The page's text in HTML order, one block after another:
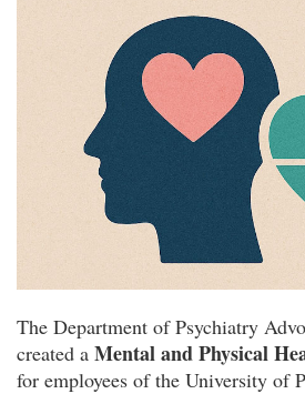
The Department of Psychiatry
created a Mental and Physical
for employees of the University of